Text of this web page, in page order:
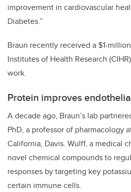
improvement in cardiovascular
Diabetes.”
Braun recently received a $1-
Institutes of Health Research
work.
Protein improves
A decade ago, Braun’s lab
PhD, a professor of pharmacology
California, Davis. Wulff, a medical
novel chemical compounds to
responses by targeting key
certain immune cells.